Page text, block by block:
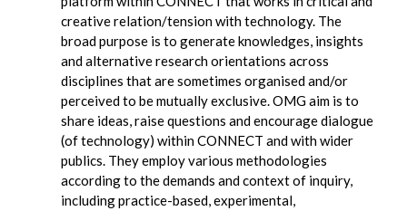
creative relation/tension with technology. The
broad purpose is to generate knowledges, insights
and alternative research orientations across
disciplines that are sometimes organised and/or
perceived to be mutually exclusive. OMG aim is to
share ideas, raise questions and encourage dialogue
(of technology) within CONNECT and with wider
publics. They employ various methodologies
according to the demands and context of inquiry,
including practice-based, experimental,